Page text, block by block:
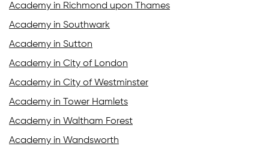
Academy in Richmond upon Thames
Academy in Southwark
Academy in Sutton
Academy in City of London
Academy in City of Westminster
Academy in Tower Hamlets
Academy in Waltham Forest
Academy in Wandsworth